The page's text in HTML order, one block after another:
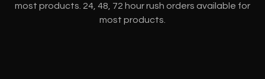
most products. 24, 48, 72 hour rush orders available for
most products.